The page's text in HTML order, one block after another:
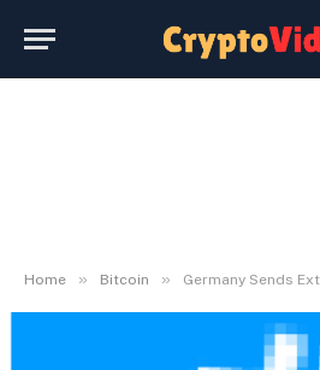
Home » Bitcoin » Germany Sends Extra Bitcoin To